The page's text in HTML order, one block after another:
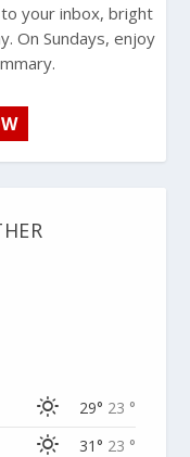
your inbox, bright
On Sundays, enjoy
29° 23 °
31° 23 °